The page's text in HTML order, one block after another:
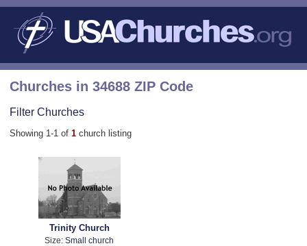
Churches in 34688 ZIP Code
Filter Churches
Showing 1-1 of 1 church listing
Trinity Church
Size:Small church